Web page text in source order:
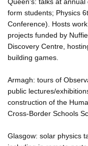
form students; Physics
Conference). Hosts
projects funded by
Discovery Centre,
building games.
Armagh: tours of
public lectures/
construction of the
Cross-Border Schools
Glasgow: solar physics